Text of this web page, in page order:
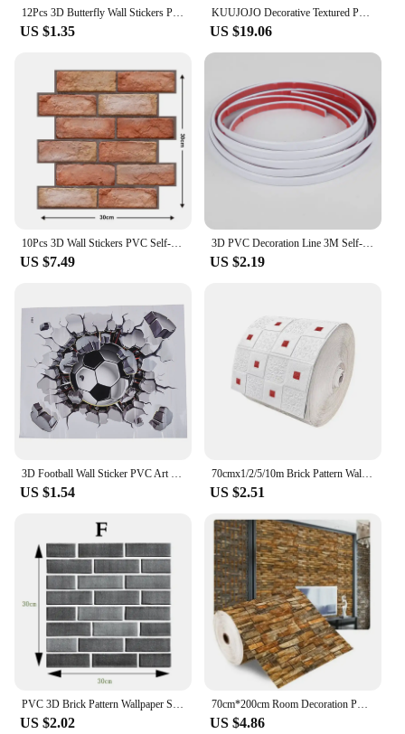
12Pcs 3D Butterfly Wall Stickers PVC Self Adhesive Wallpaper Colorful Butterfly Wall Sticker Living Room Window Decal Home Decor
US $1.35
KUUJOJO Decorative Textured PVC 3D Wall Panels for Interior Wall Decor in Living Room, Bedroom in White/Black, Pack of 12/20/30
US $19.06
10Pcs 3D Wall Stickers PVC Self-adhesive Wallpapers Peel and Stick Wall Sticker for Kitchen Dining TV Background Home Decor
US $7.49
3D PVC Decoration Line 3M Self-Adhesive Waterproof Furniture Border Ceiling Edge Strip Stickers Background Wall Trim Home Decor
US $2.19
US $1.54
70cmx1/2/5/10m Brick Pattern Wall Sticker Decoration PVC 3D Wallpaper Waterproof Wall Sticker for Children's Room Home Bedroom
US $2.51
US $2.02
70cm*200cm Room Decoration PVC Modern Home Decoration Brick Pattern Waterproof Wall Stickers Foam Self-adhesive Wallpaper DIY 3D
US $4.86